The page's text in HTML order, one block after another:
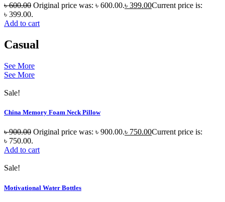
৳600.00 Original price was: ৳ 600.00.৳ 399.00Current price is:
৳ 399.00.
Add to cart
Casual
See More
See More
Sale!
China Memory Foam Neck Pillow
৳900.00 Original price was: ৳ 900.00.৳ 750.00Current price is:
৳ 750.00.
Add to cart
Sale!
Motivational Water Bottles